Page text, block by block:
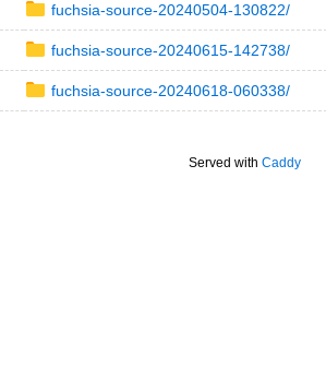
fuchsia-source-20240504-130822/
fuchsia-source-20240615-142738/
fuchsia-source-20240618-060338/
Served with Caddy